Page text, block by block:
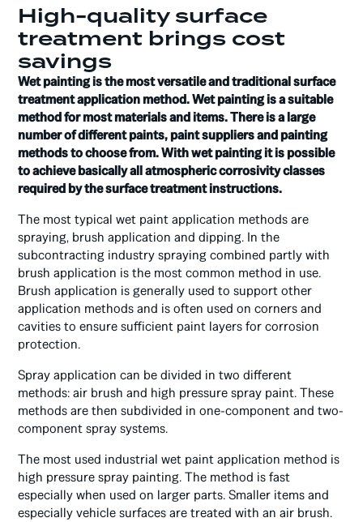
High-quality surface
treatment brings cost
savings
Wet painting is the most versatile and traditional surface
treatment application method. Wet painting is a suitable
method for most materials and items. There is a large
number of different paints, paint suppliers and painting
methods to choose from. With wet painting it is possible
to achieve basically all atmospheric corrosivity classes
required by the surface treatment instructions.
The most typical wet paint application methods are
spraying, brush application and dipping. In the
subcontracting industry spraying combined partly with
brush application is the most common method in use.
Brush application is generally used to support other
application methods and is often used on corners and
cavities to ensure sufficient paint layers for corrosion
protection.
Spray application can be divided in two different
methods: air brush and high pressure spray paint. These
methods are then subdivided in one-component and two-
component spray systems.
The most used industrial wet paint application method is
high pressure spray painting. The method is fast
especially when used on larger parts. Smaller items and
especially vehicle surfaces are treated with an air brush.